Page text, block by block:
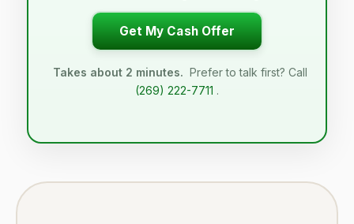
Get My Cash Offer
Takes about 2 minutes. Prefer to talk first? Call
(269) 222-7711 .